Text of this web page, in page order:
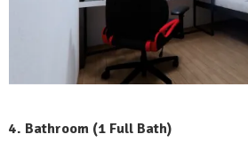
4. Bathroom (1 Full Bath)